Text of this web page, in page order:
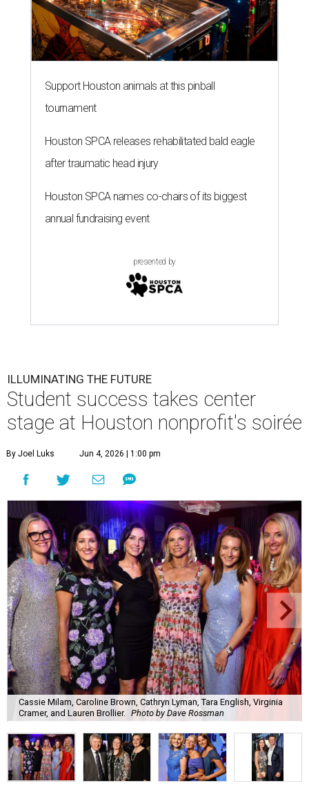
Support Houston animals at this pinball
tournament
Houston SPCA releases rehabilitated bald eagle
after traumatic head injury
Houston SPCA names co-chairs of its biggest
annual fundraising event
presented by
ILLUMINATING THE FUTURE
Student success takes center
stage at Houston nonprofit's soirée
By Joel Luks Jun 4, 2026 | 1:00 pm
Cassie Milam, Caroline Brown, Cathryn Lyman, Tara English, Virginia
Cramer, and Lauren Brollier. Photo by Dave Rossman